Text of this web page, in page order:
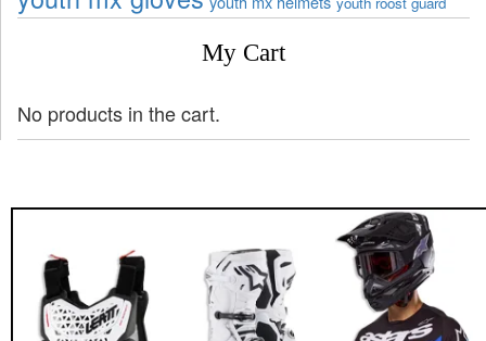
My Cart
No products in the cart.